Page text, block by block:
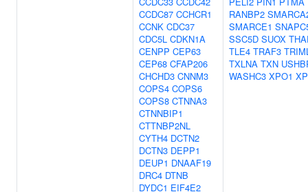
CCDC87 CCHCR1
CCNK CDC37
CDC5L CDKN1A
CENPP CEP63
CEP68 CFAP206
CHCHD3 CNNM3
COPS4 COPS6
COPS8 CTNNA3
CTNNBIP1
CTTNBP2NL
CYTH4 DCTN2
DCTN3 DEPP1
DEUP1 DNAAF19
DRC4 DTNB
DYDC1 EIF4E2
RANBP2
SMARCE1
SSC5D SUOX
TLE4 TRAF3
TXLNA TXN
WASHC3 XPO1